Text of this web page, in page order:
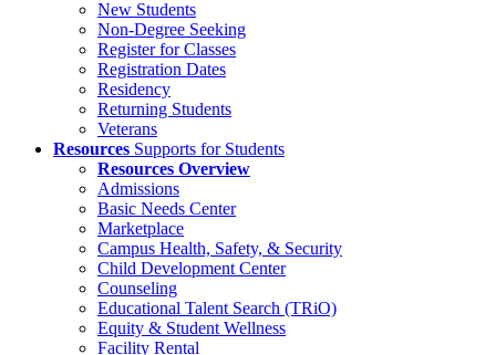
New Students
Non-Degree Seeking
Register for Classes
Registration Dates
Residency
Returning Students
Veterans
Resources Supports for Students
Resources Overview
Admissions
Basic Needs Center
Marketplace
Campus Health, Safety, & Security
Child Development Center
Counseling
Educational Talent Search (TRiO)
Equity & Student Wellness
Facility Rental